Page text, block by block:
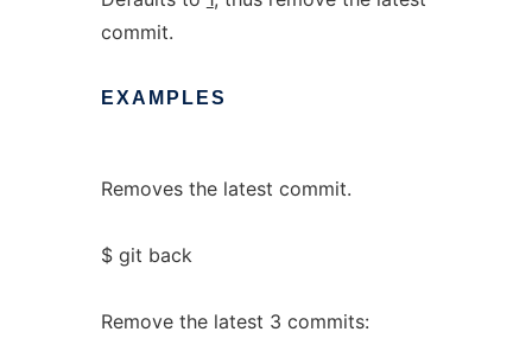
commit.
EXAMPLES
Removes the latest commit.
$ git back
Remove the latest 3 commits: